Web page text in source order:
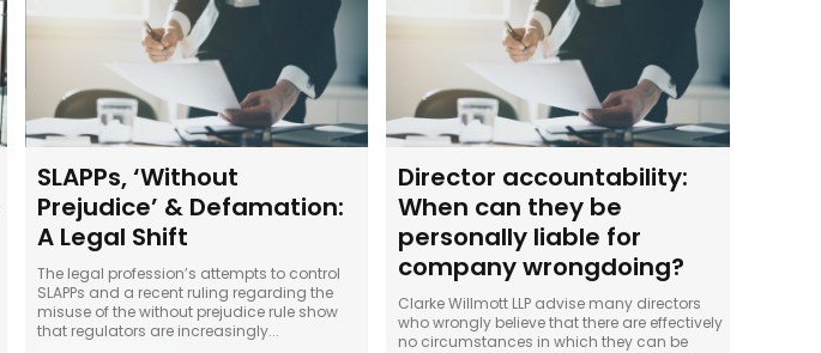
SLAPPs, ‘Without
Prejudice’ & Defamation:
A Legal Shift
The legal profession’s attempts to control
SLAPPs and a recent ruling regarding the
misuse of the without prejudice rule show
that regulators are increasingly...
Director accountability:
When can they be
personally liable for
company wrongdoing?
Clarke Willmott LLP advise many directors
who wrongly believe that there are effectively
no circumstances in which they can be